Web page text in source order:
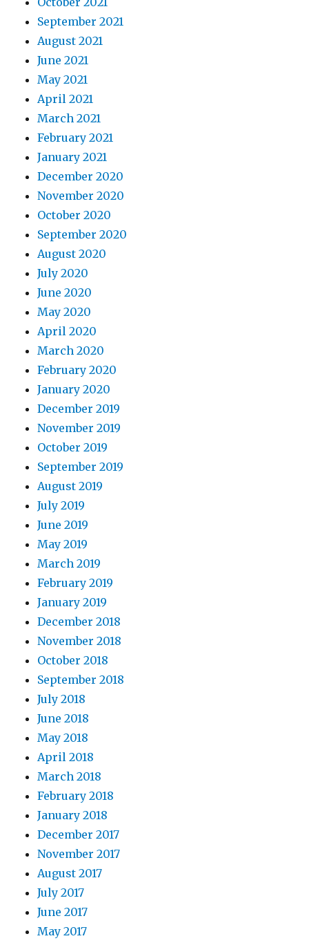
September 2021
August 2021
June 2021
May 2021
April 2021
March 2021
February 2021
January 2021
December 2020
November 2020
October 2020
September 2020
August 2020
July 2020
June 2020
May 2020
April 2020
March 2020
February 2020
January 2020
December 2019
November 2019
October 2019
September 2019
August 2019
July 2019
June 2019
May 2019
March 2019
February 2019
January 2019
December 2018
November 2018
October 2018
September 2018
July 2018
June 2018
May 2018
April 2018
March 2018
February 2018
January 2018
December 2017
November 2017
August 2017
July 2017
June 2017
May 2017